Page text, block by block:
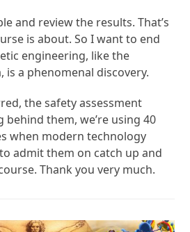
and review the results. That’s
is about. So I want to end
engineering, like the
a phenomenal discovery.
the safety assessment
them, we’re using 40
when modern technology
admit them on catch up and
Thank you very much.